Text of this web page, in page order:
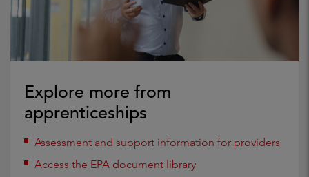
Explore more from
apprenticeships
Assessment and support information for providers
Access the EPA document library